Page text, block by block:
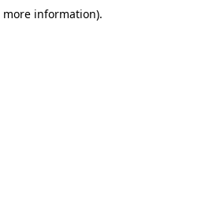
more information).